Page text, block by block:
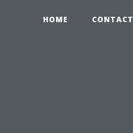
HOME CONTACT